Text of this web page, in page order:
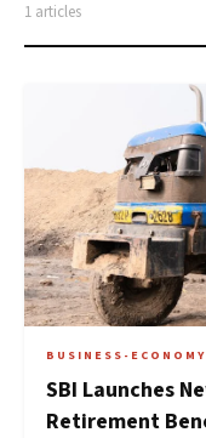
1 articles
BUSINESS-ECONOMY
SBI Launches
Retirement